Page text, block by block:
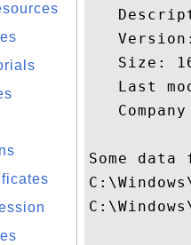
Size:
Last
Company
Some